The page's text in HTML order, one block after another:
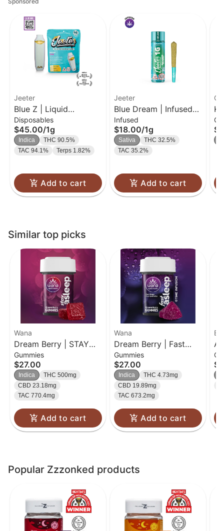
Jeeter
Blue Z | Liquid
Diamond Disposable |
1g
Disposables
$45.00/1g
Indica
THC 90.5%
TAC 94.1%
Terps 1.82%
Add to cart
Jeeter
Blue Dream | Infused
Pre-Roll | 1g
Infused
$18.00/1g
Sativa
THC 32.5%
TAC 35.2%
Add to cart
Similar top picks
Wana
Dream Berry | STAY
Asleep | 20pk
Gummies
Gummies
$27.00
Indica
THC 500mg
CBD 23.18mg
TAC 770.4mg
Add to cart
Wana
Dream Berry | Fast
Asleep | 20 pk
Gummies
Gummies
$27.00
Indica
THC 4.73mg
CBD 19.89mg
TAC 673.2mg
Add to cart
Popular Zzzonked products